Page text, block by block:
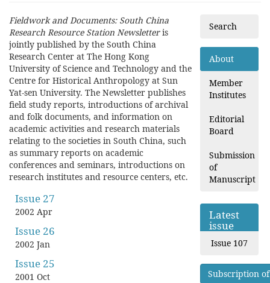
Fieldwork and Documents: South China
Research Resource Station Newsletteris
jointly published by the South China
Research Center at The Hong Kong
University of Science and Technology and the
Centre for Historical Anthropology at Sun
Yat-sen University. The Newsletter publishes
field study reports, introductions of archival
and folk documents, and information on
academic activities and research materials
relating to the societies in South China, such
as summary reports on academic
conferences and seminars, introductions on
research institutes and resource centers, etc.
Issue 27
2002 Apr
Issue 26
2002 Jan
Issue 25
2001 Oct
Search
About
Member
Institutes
Editorial
Board
Submission
of
Manuscript
Latest
issue
Issue 107
Subscription